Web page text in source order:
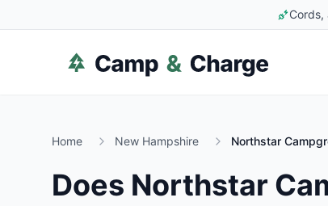
Home New Hampshire Northstar
Does Northstar